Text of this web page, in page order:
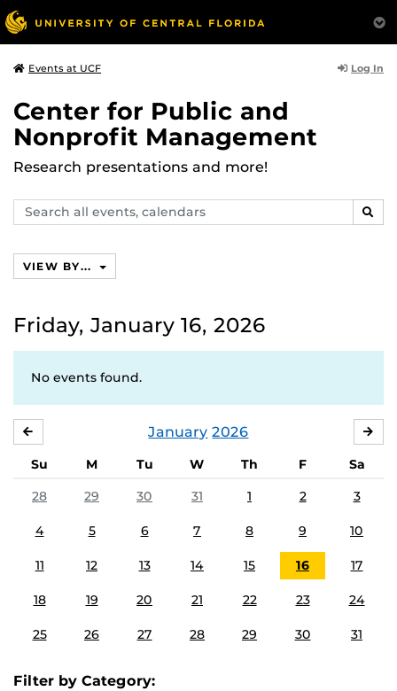
Events at UCF Log In
Center for Public and
Nonprofit Management
Research presentations and more!
Search
events,
VIEW BY...
Friday, January 16, 2026
No events found.
January 2026
Su M Tu W Th F
Sa
28
29 30 31 1 2 3
4 5 6 7 8 9 10
11 12 13 14 15 16 17
18 19 20 21 22 23 24
25 26 27 28 29 30 31
Filter by Category: